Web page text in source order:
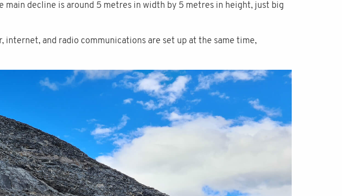
decline is around 5 metres in width by 5 metres in height, just big
and radio communications are set up at the same time,